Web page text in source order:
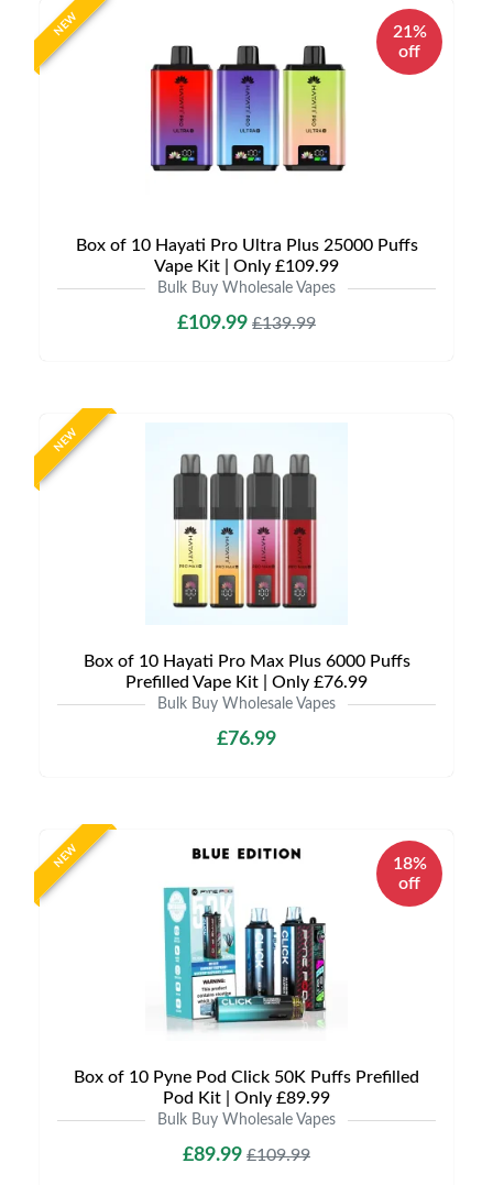
NEW
21%
off
Box of 10 Hayati Pro Ultra Plus 25000 Puffs
Vape Kit | Only £109.99
Bulk Buy Wholesale Vapes
£109.99 £139.99
NEW
Box of 10 Hayati Pro Max Plus 6000 Puffs
Prefilled Vape Kit | Only £76.99
Bulk Buy Wholesale Vapes
£76.99
NEW
18%
off
Box of 10 Pyne Pod Click 50K Puffs Prefilled
Pod Kit | Only £89.99
Bulk Buy Wholesale Vapes
£89.99 £109.99